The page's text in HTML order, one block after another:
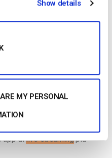
Show details
MY PERSONAL
Live
app dilive streamingpiù